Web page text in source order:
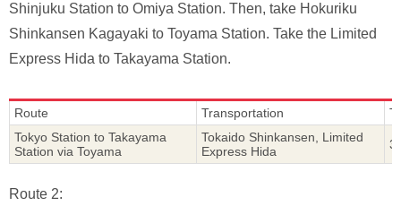
Shinjuku Station to Omiya Station. Then, take Hokuriku
Shinkansen Kagayaki to Toyama Station. Take the Limited
Express Hida to Takayama Station.
Route Transportation
Tokyo Station to Takayama
Station via Toyama
Tokaido Shinkansen, Limited
Express Hida
3
Route 2: